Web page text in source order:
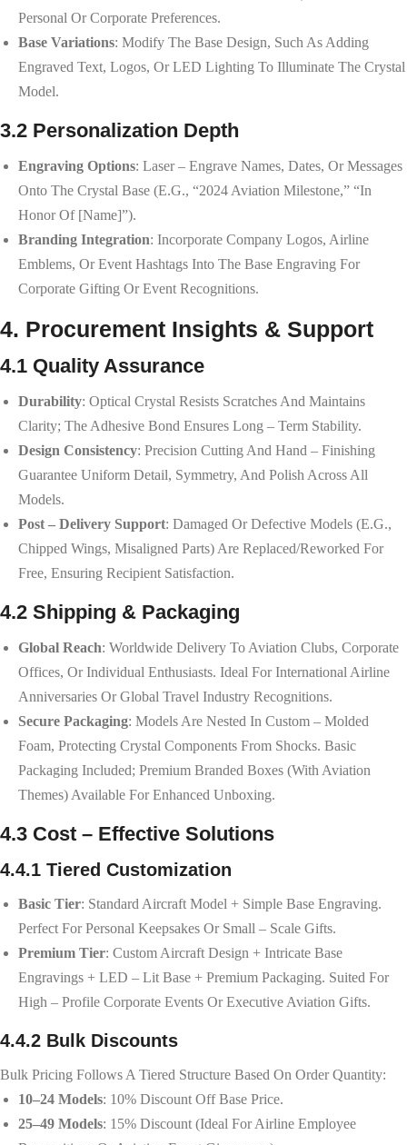
Personal Or Corporate Preferences.
Base Variations: Modify The Base Design, Such As Adding
Engraved Text, Logos, Or LED Lighting To Illuminate The Crystal
Model.
3.2 Personalization Depth
Engraving Options: Laser – Engrave Names, Dates, Or Messages
Onto The Crystal Base (e.g., “2024 Aviation Milestone,” “In
Honor Of [Name]”).
Branding Integration: Incorporate Company Logos, Airline
Emblems, Or Event Hashtags Into The Base Engraving For
Corporate Gifting Or Event Recognitions.
4. Procurement Insights & Support
4.1 Quality Assurance
Durability: Optical Crystal Resists Scratches And Maintains
Clarity; The Adhesive Bond Ensures Long – Term Stability.
Design Consistency: Precision Cutting And Hand – Finishing
Guarantee Uniform Detail, Symmetry, And Polish Across All
Models.
Post – Delivery Support: Damaged Or Defective Models (e.g.,
Chipped Wings, Misaligned Parts) Are Replaced/reworked For
Free, Ensuring Recipient Satisfaction.
4.2 Shipping & Packaging
Global Reach: Worldwide Delivery To Aviation Clubs, Corporate
Offices, Or Individual Enthusiasts. Ideal For International Airline
Anniversaries Or Global Travel Industry Recognitions.
Secure Packaging: Models Are Nested In Custom – Molded
Foam, Protecting Crystal Components From Shocks. Basic
Packaging Included; Premium Branded Boxes (with Aviation
Themes) Available For Enhanced Unboxing.
4.3 Cost – Effective Solutions
4.4.1 Tiered Customization
Basic Tier: Standard Aircraft Model + Simple Base Engraving.
Perfect For Personal Keepsakes Or Small – Scale Gifts.
Premium Tier: Custom Aircraft Design + Intricate Base
Engravings + LED – Lit Base + Premium Packaging. Suited For
High – Profile Corporate Events Or Executive Aviation Gifts.
4.4.2 Bulk Discounts
Bulk Pricing Follows A Tiered Structure Based On Order Quantity:
10–24 Models: 10% Discount Off Base Price.
25–49 Models: 15% Discount (ideal For Airline Employee